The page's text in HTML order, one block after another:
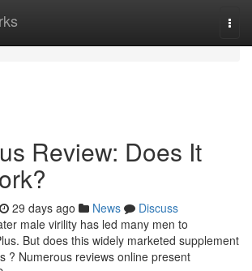
Review: Does It
29 days ago News
Discuss
male virility has led many men to
But does this widely marketed supplement
? Numerous reviews online present